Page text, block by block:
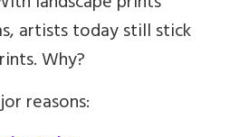
artists today still stick
Why?
reasons: